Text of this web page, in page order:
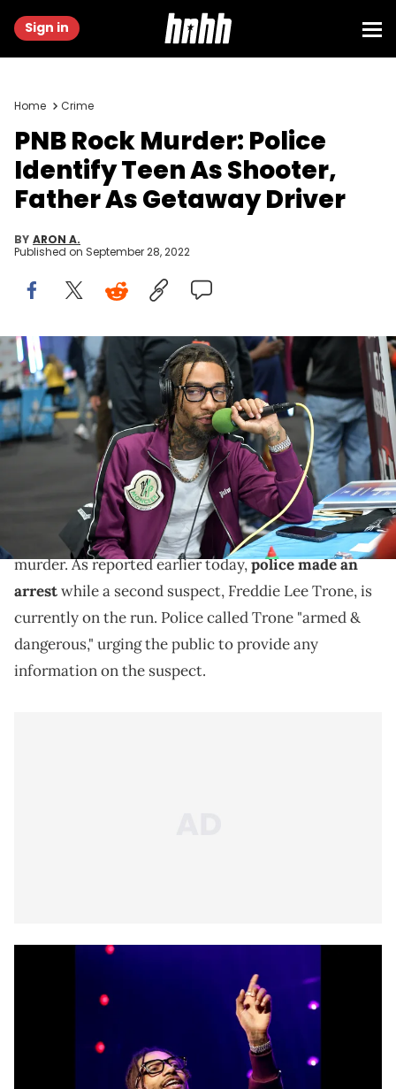
Sign in
Home Crime
PNB Rock Murder: Police
Identify Teen As Shooter,
Father As Getaway Driver
BY ARON A.
Published on September 28, 2022
LOS ANGELES, CALIFORNIA - JUNE 22: PnB Rock attends the BET
Awards Radio Broadcast Center at Microsoft Theater on June 22,
2019 in Los Angeles, California. (Photo by Amy Sussman/Getty
Images for BET)
More information on the arrest of PNB Rock's murder
suspect emerges.
More information emerged in the case of PNB Rock's
murder. As reported earlier today,police made an
arrestwhile a second suspect, Freddie Lee Trone, is
currently on the run. Police called Trone "armed &
dangerous," urging the public to provide any
information on the suspect.